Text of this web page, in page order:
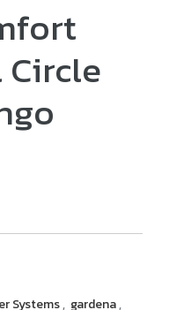
Systems, gardena,